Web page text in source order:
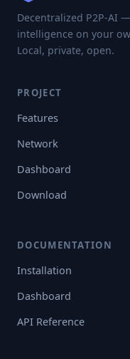
Decentralized P2P-AI
intelligence on your
Local, private, open.
PROJECT
Features
Network
Dashboard
Download
DOCUMENTATION
Installation
Dashboard
API Reference